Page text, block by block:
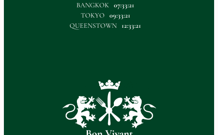
BANGKOK 07:33:21
TOKYO
09:33:21
QUEENSTOWN
12:33:21